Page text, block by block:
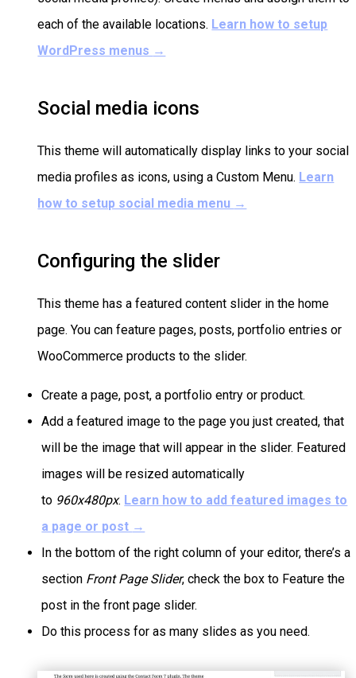
each of the available locations. Learn how to setup
WordPress menus →
Social media icons
This theme will automatically display links to your social
media profiles as icons, using a Custom Menu. Learn
how to setup social media menu →
Configuring the slider
This theme has a featured content slider in the home
page. You can feature pages, posts, portfolio entries or
WooCommerce products to the slider.
Create a page, post, a portfolio entry or product.
Add a featured image to the page you just created, that
will be the image that will appear in the slider. Featured
images will be resized automatically
to 960x480px. Learn how to add featured images to
a page or post →
In the bottom of the right column of your editor, there’s a
section Front Page Slider, check the box to Feature the
post in the front page slider.
Do this process for as many slides as you need.